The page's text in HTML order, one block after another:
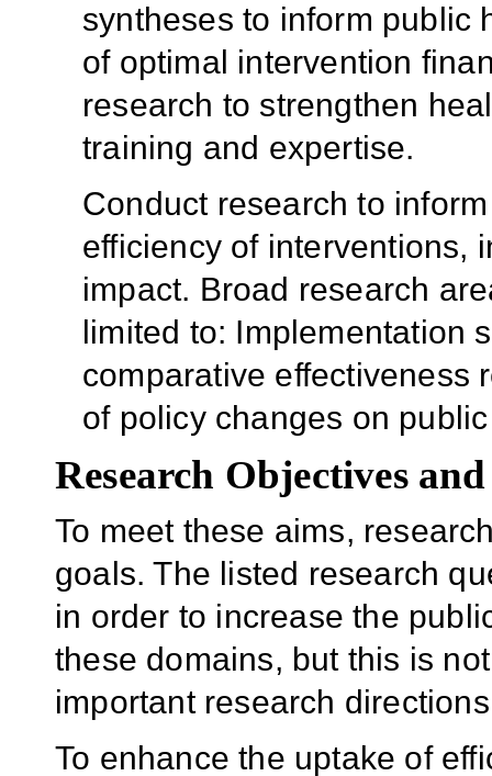
syntheses to inform public
of optimal intervention
research to strengthen
training and expertise.
Conduct research to
efficiency of interventions,
impact. Broad research
limited to: Implementation
comparative effectiveness
of policy changes on
Research Objectives and
To meet these aims,
goals. The listed research
in order to increase the
these domains, but this is
important research
To enhance the uptake of